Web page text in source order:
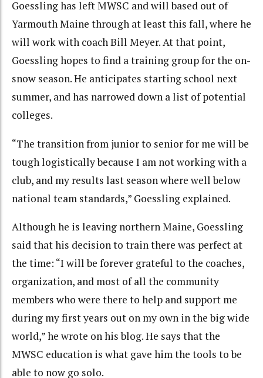
Goessling has left MWSC and will based out of
Yarmouth Maine through at least this fall, where he
will work with coach Bill Meyer. At that point,
Goessling hopes to find a training group for the on-
snow season. He anticipates starting school next
summer, and has narrowed down a list of potential
colleges.
“The transition from junior to senior for me will be
tough logistically because I am not working with a
club, and my results last season where well below
national team standards,” Goessling explained.
Although he is leaving northern Maine, Goessling
said that his decision to train there was perfect at
the time: “I will be forever grateful to the coaches,
organization, and most of all the community
members who were there to help and support me
during my first years out on my own in the big wide
world,” he wrote on his blog. He says that the
MWSC education is what gave him the tools to be
able to now go solo.